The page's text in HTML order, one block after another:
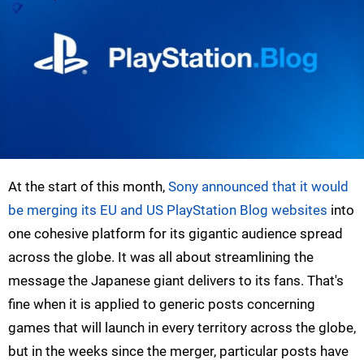
At the start of this month, Sony announced that it would
be merging its EU and US PlayStation Blog websites into
one cohesive platform for its gigantic audience spread
across the globe. It was all about streamlining the
message the Japanese giant delivers to its fans. That's
fine when it is applied to generic posts concerning
games that will launch in every territory across the globe,
but in the weeks since the merger, particular posts have